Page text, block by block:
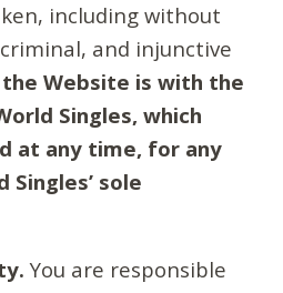
including without
and injunctive
Website is with the
Singles, which
at any time, for any
Singles’ sole
You are responsible